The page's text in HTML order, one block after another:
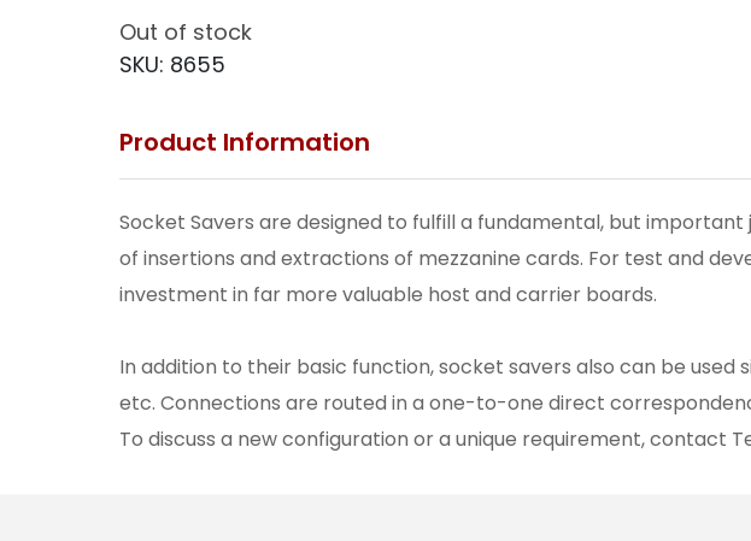
Out of stock
SKU: 8655
Product Information
Socket Savers are designed to fulfill a fundamental, but
of insertions and extractions of mezzanine cards. For test and
investment in far more valuable host and carrier boards.
In addition to their basic function, socket savers also can be
etc. Connections are routed in a one-to-one direct
To discuss a new configuration or a unique requirement, contact